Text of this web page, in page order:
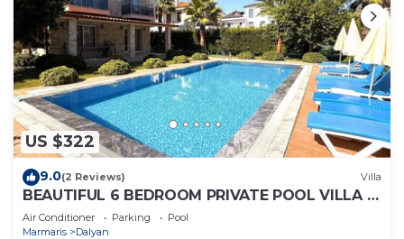
US $322
9.0(2 Reviews) Villa
BEAUTIFUL 6 BEDROOM PRIVATE POOL VILLA IN
DALYAN GULPINAR AREA! NO:2(NEW BUILT)
Air Conditioner Parking
Pool
Marmaris
Dalyan